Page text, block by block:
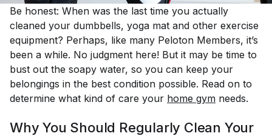
Be honest: When was the last time you actually
cleaned your dumbbells, yoga mat and other exercise
equipment? Perhaps, like many Peloton Members, it’s
been a while. No judgment here! But it may be time to
bust out the soapy water, so you can keep your
belongings in the best condition possible. Read on to
determine what kind of care your home gym needs.
Why You Should Regularly Clean Your